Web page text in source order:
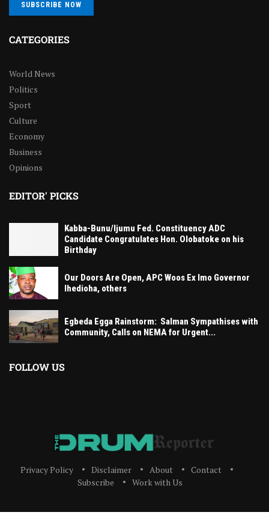
SUBSCRIBE NOW
CATEGORIES
World News
Politics
Sport
Culture
Economy
Business
Opinions
EDITOR' PICKS
Kabba-Bunu/Ijumu Fed. Constituency ADC
Candidate Congratulates Hon. Olobatoke on his
Birthday
Our Doors Are Open, APC Woos Ex Imo Governor
Ihedioha, others
Egbeda Egga Rainstorm: Salman Sympathises with
Community, Calls on NEMA for Urgent...
FOLLOW US
Privacy Policy Disclaimer About
Contact
Subscribe
Work with Us